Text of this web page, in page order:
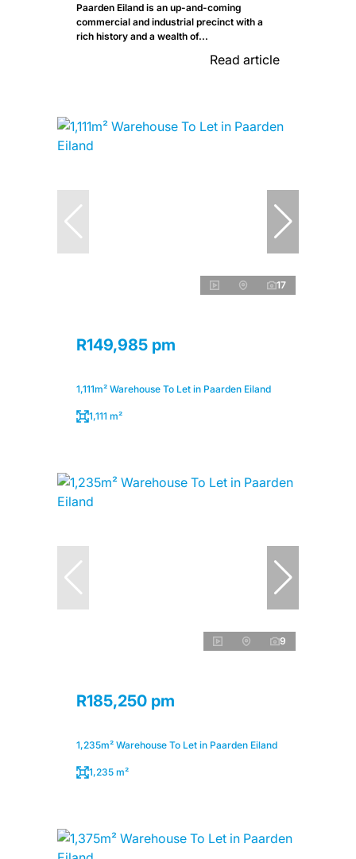
Paarden Eiland is an up-and-coming
commercial and industrial precinct with a
rich history and a wealth of...
Read article
17
R149,985 pm
1,111m² Warehouse To Let in Paarden Eiland
1,111 m²
9
R185,250 pm
1,235m² Warehouse To Let in Paarden Eiland
1,235 m²